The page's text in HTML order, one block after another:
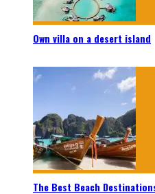
Own villa on a desert island
The Best Beach